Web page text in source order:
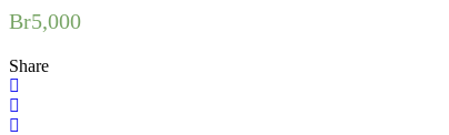
Br5,000
Share